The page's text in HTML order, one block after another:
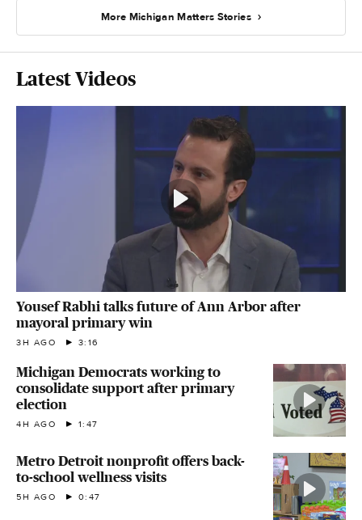
More Michigan Matters Stories
Latest Videos
Yousef Rabhi talks future of Ann Arbor after
mayoral primary win
3H AGO 3:16
Michigan Democrats working to
consolidate support after primary
election
4H AGO 1:47
Metro Detroit nonprofit offers back-
to-school wellness visits
5H AGO 0:47